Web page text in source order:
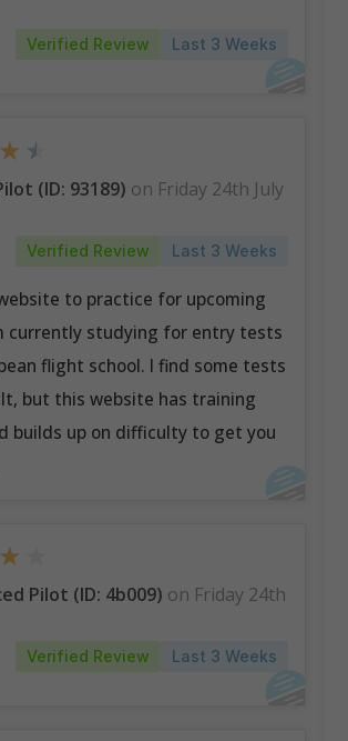
Verified Review Last 3 Weeks
★ ★
(ID: 93189) on Friday 24th July
Verified Review Last 3 Weeks
to practice for upcoming
currently studying for entry tests
flight school. I find some tests
but this website has training
builds up on difficulty to get you
★
Pilot (ID: 4b009) on Friday 24th
Verified Review Last 3 Weeks